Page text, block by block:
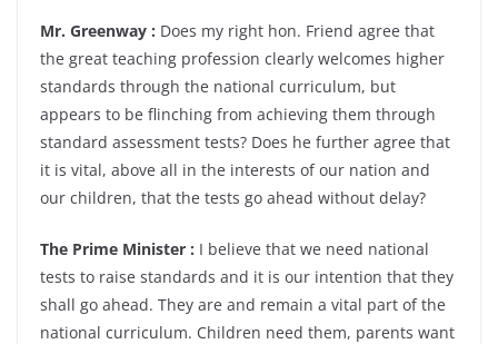
Mr. Greenway : Does my right hon. Friend agree that
the great teaching profession clearly welcomes higher
standards through the national curriculum, but
appears to be flinching from achieving them through
standard assessment tests? Does he further agree that
it is vital, above all in the interests of our nation and
our children, that the tests go ahead without delay?
The Prime Minister : I believe that we need national
tests to raise standards and it is our intention that they
shall go ahead. They are and remain a vital part of the
national curriculum. Children need them, parents want